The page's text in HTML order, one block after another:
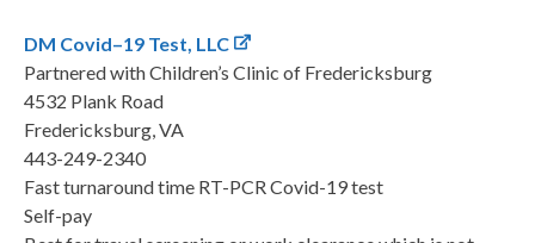
DM Covid–19 Test, LLC
Partnered with Children’s Clinic of Fredericksburg
4532 Plank Road
Fredericksburg, VA
443-249-2340
Fast turnaround time RT-PCR Covid-19 test
Self-pay